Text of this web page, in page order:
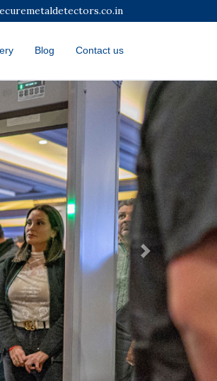
Blog Contact us
Next